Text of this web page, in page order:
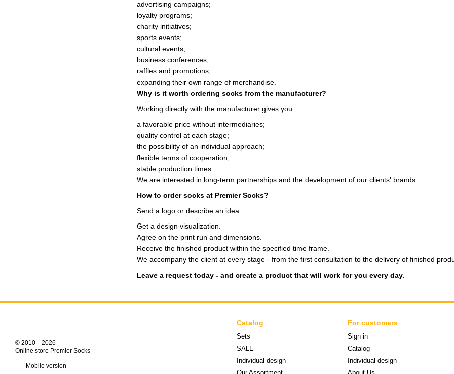
advertising campaigns;
loyalty programs;
charity initiatives;
sports events;
cultural events;
business conferences;
raffles and promotions;
expanding their own range of merchandise.
Why is it worth ordering socks from the manufacturer?
Working directly with the manufacturer gives you:
a favorable price without intermediaries;
quality control at each stage;
the possibility of an individual approach;
flexible terms of cooperation;
stable production times.
We are interested in long-term partnerships and the development of our clients' brands.
How to order socks at Premier Socks?
Send a logo or describe an idea.
Get a design visualization.
Agree on the print run and dimensions.
Receive the finished product within the specified time frame.
We accompany the client at every stage - from the first consultation to the delivery of finished
Leave a request today - and create a product that will work for you every day.
© 2010—2026
Online store Premier Socks
Mobile version
Catalog
Sets
SALE
Individual design
For customers
Sign in
Catalog
Individual design